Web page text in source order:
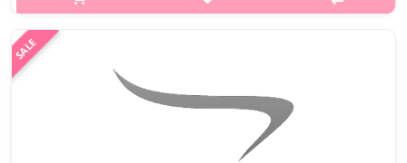
What it isPure Natural Moisturizing Refreshing Body
WashContains Honey & Macadamia ExtractContains Aloe
Barbadensis Leaf JuicepH-Balanced Body WashCoconut-Derived
Natural SurfactantIt helps to give a ..
₩5,890